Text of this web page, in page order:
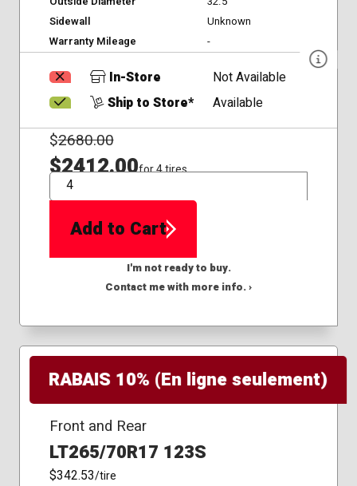
Sidewall
Unknown
Warranty Mileage
-
In-Store
Not Available
Ship to Store*
Available
$2680.00
$2412.00for 4 tires
QTY
Add to Cart
I'm not ready to buy.
Contact me with more info. ›
RABAIS 10% (En ligne seulement)
Front and Rear
LT265/70R17 123S
$342.53/tire